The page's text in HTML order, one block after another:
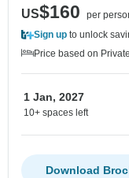
US$160
per
Sign up to unlock
Price based on
1 Jan, 2027
10+ spaces left
Download